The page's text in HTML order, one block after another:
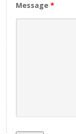
Message *